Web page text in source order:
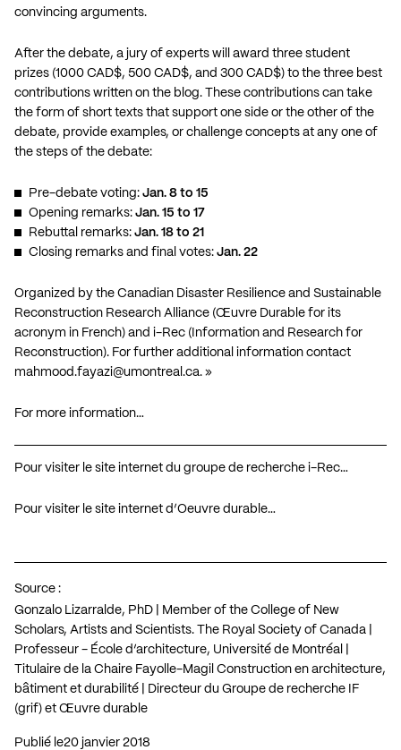
convincing arguments.
After the debate, a jury of experts will award three student
prizes (1000 CAD$, 500 CAD$, and 300 CAD$) to the three best
contributions written on the blog. These contributions can take
the form of short texts that support one side or the other of the
debate, provide examples, or challenge concepts at any one of
the steps of the debate:
Pre-debate voting: Jan. 8 to 15
Opening remarks: Jan. 15 to 17
Rebuttal remarks: Jan. 18 to 21
Closing remarks and final votes: Jan. 22
Organized by the Canadian Disaster Resilience and Sustainable
Reconstruction Research Alliance (Œuvre Durable for its
acronym in French) and i-Rec (Information and Research for
Reconstruction). For further additional information contact
mahmood.fayazi@umontreal.ca. »
For more information…
Pour visiter le site internet du groupe de recherche i-Rec…
Pour visiter le site internet d’Oeuvre durable…
Source :
Gonzalo Lizarralde, PhD | Member of the College of New
Scholars, Artists and Scientists. The Royal Society of Canada |
Professeur - École d’architecture, Université de Montréal |
Titulaire de la Chaire Fayolle-Magil Construction en architecture,
bâtiment et durabilité | Directeur du Groupe de recherche IF
(grif) et Œuvre durable
Publié le 20 janvier 2018